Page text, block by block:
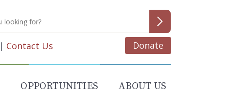
| Contact Us Donate
OPPORTUNITIES ABOUT US